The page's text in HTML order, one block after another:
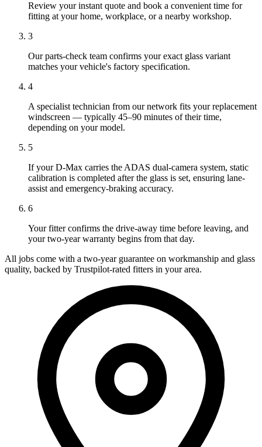
Review your instant quote and book a convenient time for
fitting at your home, workplace, or a nearby workshop.
3
Our parts-check team confirms your exact glass variant
matches your vehicle's factory specification.
4
A specialist technician from our network fits your replacement
windscreen — typically 45–90 minutes of their time,
depending on your model.
5
If your D-Max carries the ADAS dual-camera system, static
calibration is completed after the glass is set, ensuring lane-
assist and emergency-braking accuracy.
6
Your fitter confirms the drive-away time before leaving, and
your two-year warranty begins from that day.
All jobs come with a two-year guarantee on workmanship and glass
quality, backed by Trustpilot-rated fitters in your area.